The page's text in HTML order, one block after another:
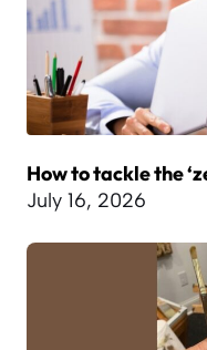
How to tackle the
July 16, 2026